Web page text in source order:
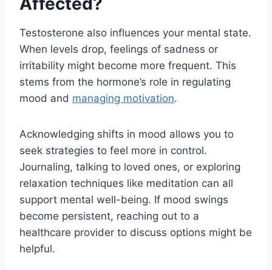
Testosterone also influences your mental state.
When levels drop, feelings of sadness or
irritability might become more frequent. This
stems from the hormone’s role in regulating
mood and managing motivation.
Acknowledging shifts in mood allows you to
seek strategies to feel more in control.
Journaling, talking to loved ones, or exploring
relaxation techniques like meditation can all
support mental well-being. If mood swings
become persistent, reaching out to a
healthcare provider to discuss options might be
helpful.